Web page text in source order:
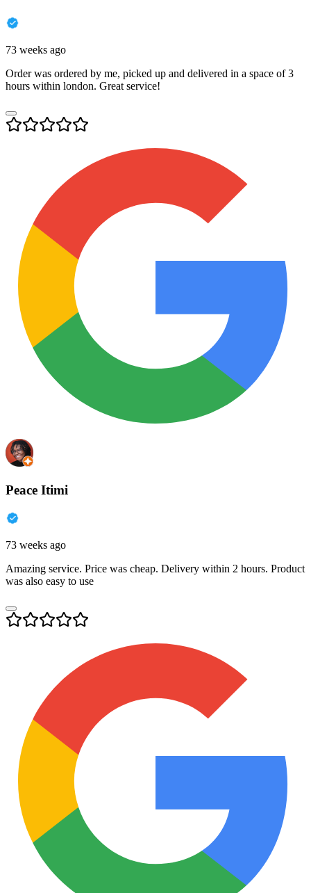
73 weeks ago
Order was ordered by me, picked up and delivered in a space of 3
hours within london. Great service!
Peace Itimi
73 weeks ago
Amazing service. Price was cheap. Delivery within 2 hours. Product
was also easy to use